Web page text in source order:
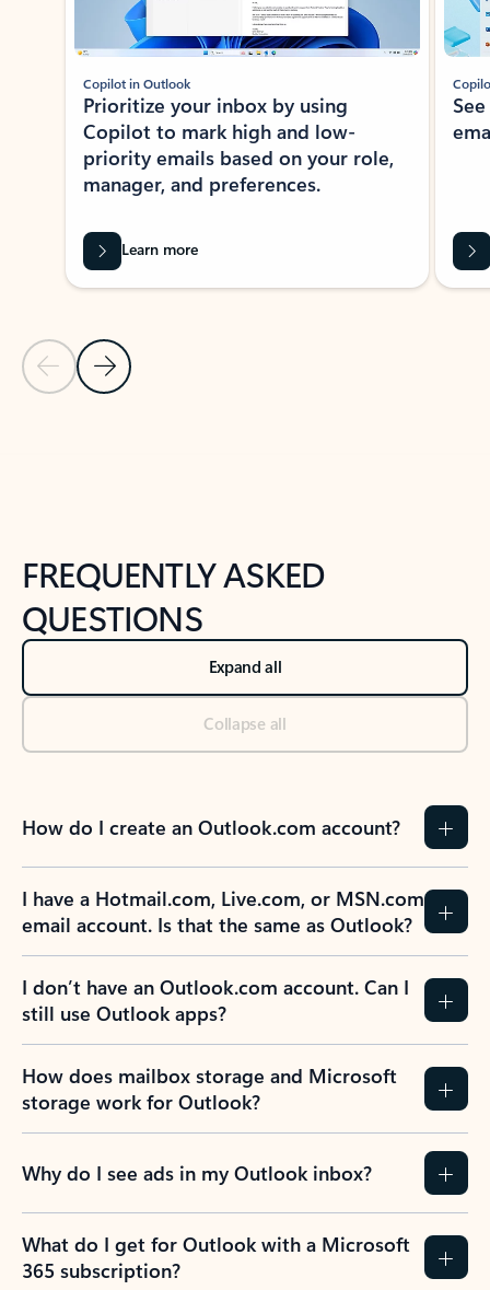
Previous Slide
Next Slide
Copilot in Outlook
Prioritize your inbox by using
Copilot to mark high and low-
priority emails based on your role,
manager, and preferences.
Learn more
FREQUENTLY ASKED
QUESTIONS
Expand all
Collapse all
How do I create an Outlook.com account?
I have a Hotmail.com, Live.com, or MSN.com
email account. Is that the same as Outlook?
I don’t have an Outlook.com account. Can I
still use Outlook apps?
How does mailbox storage and Microsoft
storage work for Outlook?
Why do I see ads in my Outlook inbox?
What do I get for Outlook with a Microsoft
365 subscription?